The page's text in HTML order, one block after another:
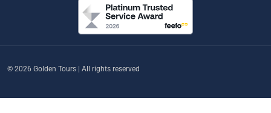
© 2026 Golden Tours | All rights reserved